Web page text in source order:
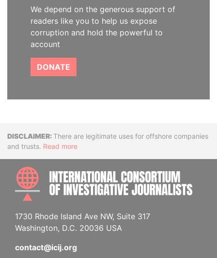
We depend on the generous support of
readers like you to help us expose
corruption and hold the powerful to
account
DONATE
DisclaimerThere are legitimate uses for offshore companies
and trusts. Read more
1730 Rhode Island Ave NW, Suite 317
Washington, D.C. 20036 USA
contact@icij.org